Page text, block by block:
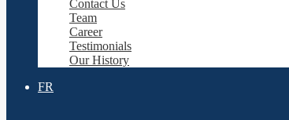
Contact Us
Team
Career
Testimonials
Our History
FR